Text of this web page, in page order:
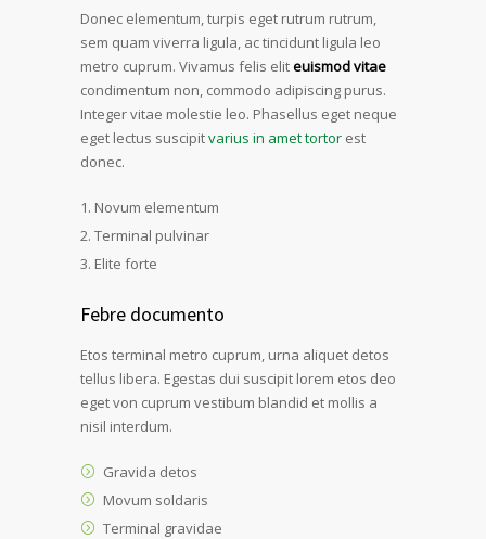
Donec elementum, turpis eget rutrum rutrum,
sem quam viverra ligula, ac tincidunt ligula leo
metro cuprum. Vivamus felis eliteuismod vitae
condimentum non, commodo adipiscing purus.
Integer vitae molestie leo. Phasellus eget neque
eget lectus suscipitvarius in amet tortor est
donec.
Novum elementum
Terminal pulvinar
Elite forte
Febre documento
Etos terminal metro cuprum, urna aliquet detos
tellus libera. Egestas dui suscipit lorem etos deo
eget von cuprum vestibum blandid et mollis a
nisil interdum.
Gravida detos
Movum soldaris
Terminal gravidae